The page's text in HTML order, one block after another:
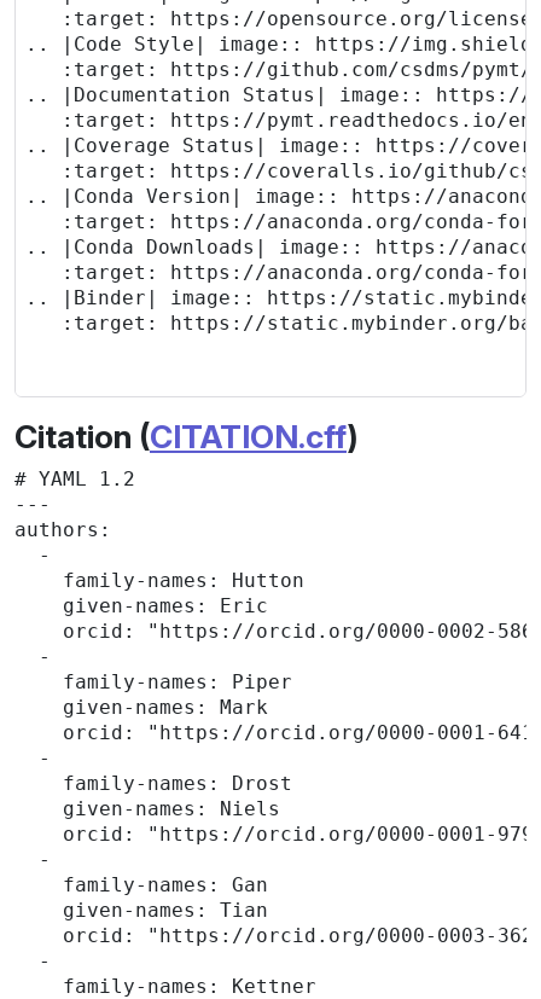
:target: https://opensource.org/
.. |Code Style| image:: https://
:target: https://github.com/csdms/
.. |Documentation Status| image:: https://
:target: https://pymt.readthedocs.io/
.. |Coverage Status| image:: https://
:target: https://coveralls.io/github/
.. |Conda Version| image:: https://
:target: https://anaconda.org/conda-
.. |Conda Downloads| image:: https://
:target: https://anaconda.org/conda-
.. |Binder| image:: https://
:target: https://static.mybinder.org/
Citation (CITATION.cff)
# YAML 1.2
---
authors:
  -
    family-names: Hutton
    given-names: Eric
orcid: "https://orcid.org/0000-0002-
  -
    family-names: Piper
    given-names: Mark
orcid: "https://orcid.org/0000-0001-
  -
    family-names: Drost
    given-names: Niels
orcid: "https://orcid.org/0000-0001-
  -
    family-names: Gan
    given-names: Tian
orcid: "https://orcid.org/0000-0003-
  -
    family-names: Kettner